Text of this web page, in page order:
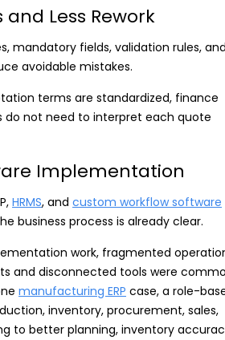
and Less Rework
mandatory fields, validation rules,
avoidable mistakes.
terms are standardized, finance
do not need to interpret each quote
Implementation
HRMS, and custom workflow software
business process is already clear.
work, fragmented
and disconnected tools were
manufacturing ERP case, a role-
inventory, procurement, sales,
to better planning, inventory